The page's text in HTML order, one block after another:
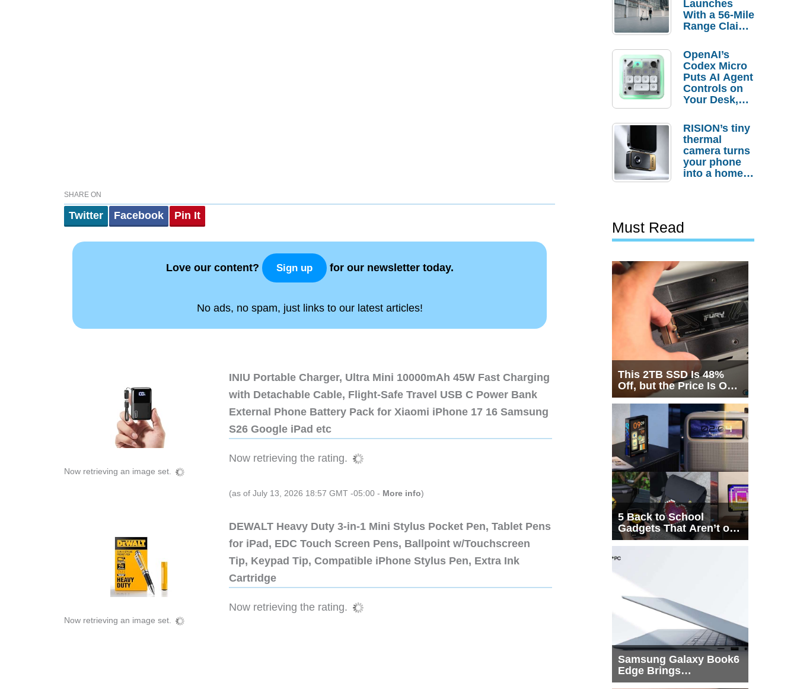
SHARE ON
Twitter Facebook Pin It
Love our content? Sign up for our newsletter today.
No ads, no spam, just links to our latest articles!
Now retrieving an image set.
INIU Portable Charger, Ultra Mini 10000mAh 45W Fast Charging
with Detachable Cable, Flight-Safe Travel USB C Power Bank
External Phone Battery Pack for Xiaomi iPhone 17 16 Samsung
S26 Google iPad etc
Now retrieving the rating.
(as of July 13, 2026 18:57 GMT -05:00 - More info)
Now retrieving an image set.
DEWALT Heavy Duty 3-in-1 Mini Stylus Pocket Pen, Tablet Pens
for iPad, EDC Touch Screen Pens, Ballpoint w/Touchscreen
Tip, Keypad Tip, Compatible iPhone Stylus Pen, Extra Ink
Cartridge
Now retrieving the rating.
Launches
With a 56-Mile
Range Claim
Order
Savings
OpenAI’s
Codex Micro
Puts AI Agent
Controls on
Your Desk,
Actually
Needs It?
RISION’s tiny
thermal
camera turns
your phone
into a home
Must Read
This 2TB SSD Is 48%
Off, but the Price Is Only
Half the Story
5 Back to School
Gadgets That Aren’t on
Every List
Samsung Galaxy Book6
Edge Brings
Snapdragon X2 Elite to